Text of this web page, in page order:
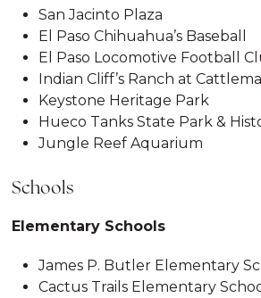
San Jacinto Plaza
El Paso Chihuahua’s Baseball
El Paso Locomotive Football
Indian Cliff’s Ranch at
Keystone Heritage Park
Hueco Tanks State Park &
Jungle Reef Aquarium
Schools
Elementary Schools
James P. Butler Elementary
Cactus Trails Elementary